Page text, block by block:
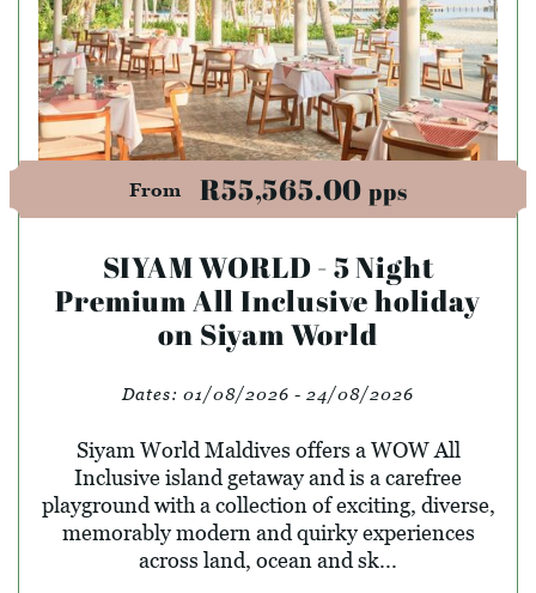
From R55,565.00pps
SIYAM WORLD - 5 Night
Premium All Inclusive holiday
on Siyam World
Dates: 01/08/2026 - 24/08/2026
Siyam World Maldives offers a WOW All
Inclusive island getaway and is a carefree
playground with a collection of exciting, diverse,
memorably modern and quirky experiences
across land, ocean and sk...